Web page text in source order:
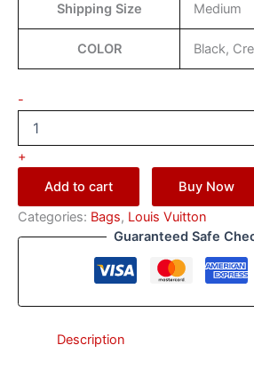
Shipping Size Medium
COLOR Black,
-
+
Add to cart
Buy Now
Categories: Bags, Louis Vuitton
Guaranteed Safe
Description